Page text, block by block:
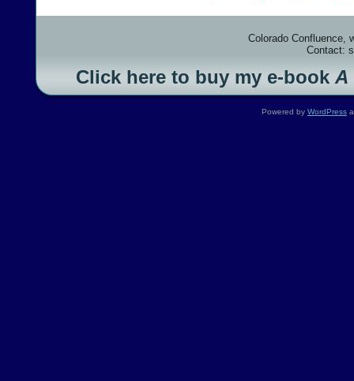
Colorado Confluence,
Contact:
Click here to buy my e-book A
Powered by WordPress